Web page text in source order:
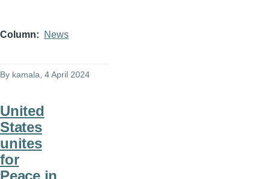
Column News
By kamala , 4 April 2024
United
States
unites
for
Peace in